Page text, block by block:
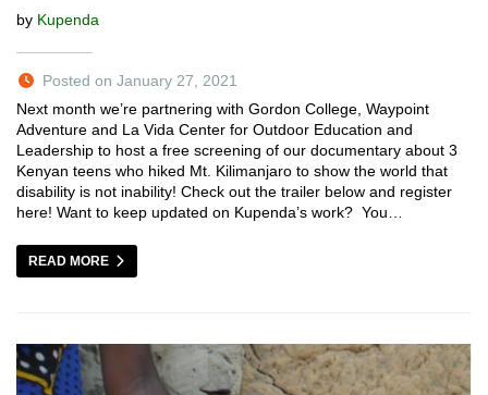
by Kupenda
Posted on January 27, 2021
Next month we’re partnering with Gordon College, Waypoint
Adventure and La Vida Center for Outdoor Education and
Leadership to host a free screening of our documentary about 3
Kenyan teens who hiked Mt. Kilimanjaro to show the world that
disability is not inability! Check out the trailer below and register
here! Want to keep updated on Kupenda’s work? You…
READ MORE